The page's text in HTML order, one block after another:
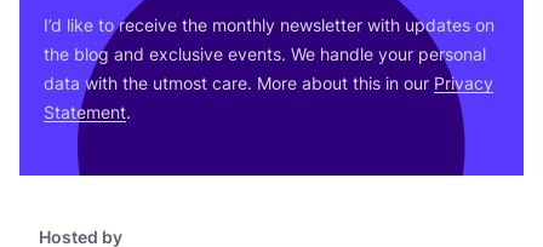
Hosted by
I’d like to receive the monthly newsletter with updates on
the blog and exclusive events. We handle your personal
data with the utmost care. More about this in our Privacy
Statement.